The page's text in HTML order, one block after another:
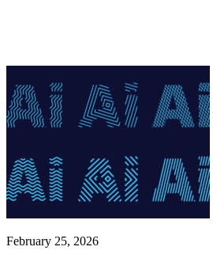
February 25, 2026